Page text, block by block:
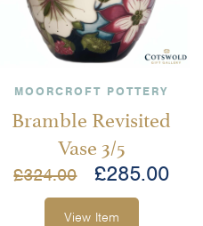
MOORCROFT POTTERY
Bramble Revisited
Vase 3/5
£324.00 £285.00
View Item